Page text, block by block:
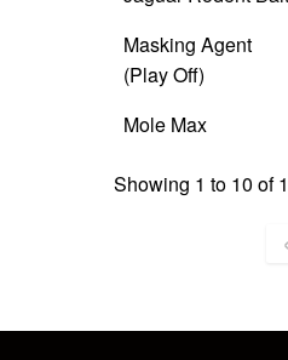
Masking Agent
(Play Off)
Mole Max
Showing 1 to 10 of
‹